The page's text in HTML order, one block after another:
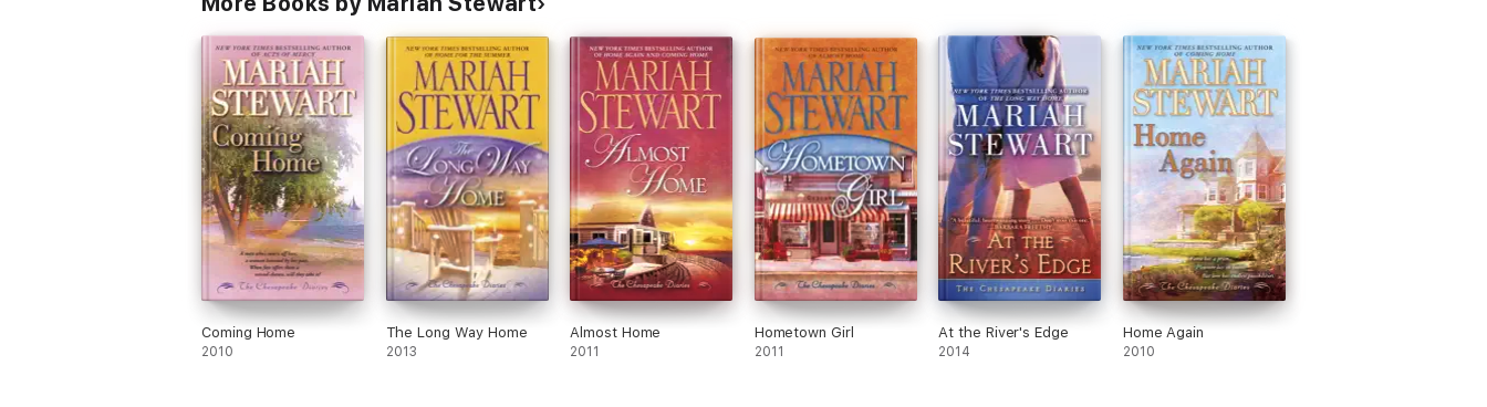
Coming Home
2010
The Long Way Home
2013
Almost Home
2011
Hometown Girl
2011
At the River's Edge
2014
Home Again
2010